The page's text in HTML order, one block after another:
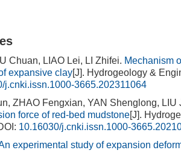
Chuan, LIAO Lei, LI Zhifei. Mechanism
expansive clay[J]. Hydrogeology &
j.cnki.issn.1000-3665.202311064
ZHAO Fengxian, YAN Shenglong, LIU
force of red-bed mudstone[J].
10.16030/j.cnki.issn.1000-
experimental study of expansion